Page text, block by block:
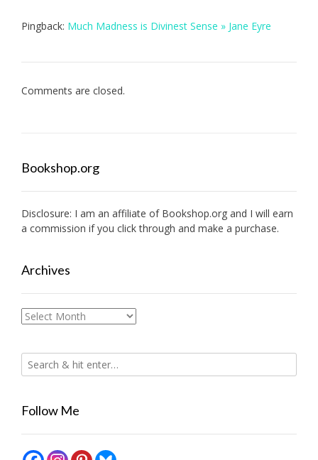
Pingback: Much Madness is Divinest Sense » Jane Eyre
Comments are closed.
Bookshop.org
Disclosure: I am an affiliate of Bookshop.org and I will earn
a commission if you click through and make a purchase.
Archives
Archives
Follow Me